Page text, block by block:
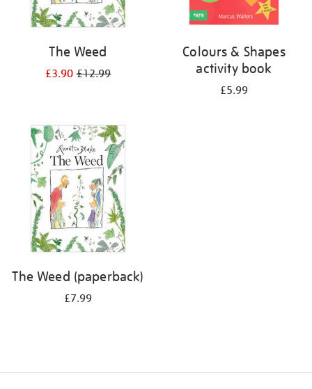
The Weed
£3.90£12.99
Colours & Shapes
activity book
£5.99
The Weed (paperback)
£7.99